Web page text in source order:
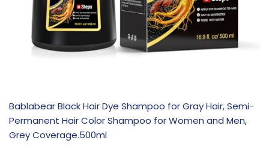
Bablabear Black Hair Dye Shampoo for Gray Hair, Semi-
Permanent Hair Color Shampoo for Women and Men,
Grey Coverage.500ml